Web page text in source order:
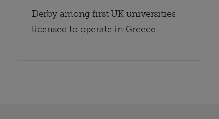
Derby among first UK universities
licensed to operate in Greece